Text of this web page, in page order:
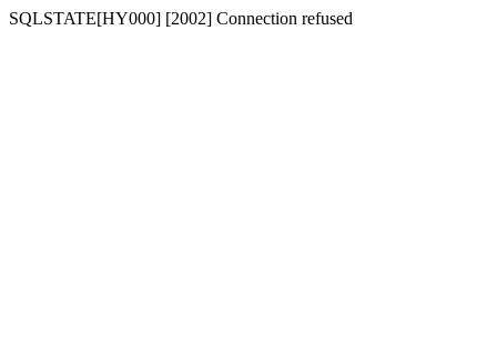
SQLSTATE[HY000] [2002] Connection refused